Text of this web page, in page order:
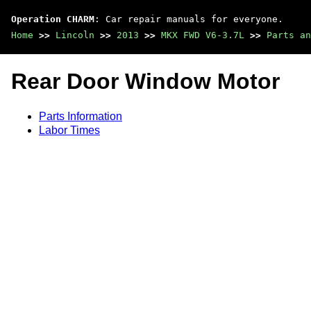
Operation CHARM : Car repair manuals for everyone.
Home >> Lincoln >> 2013 >> MKX FWD V6-3.7L >> Parts
Rear Door Window Motor
Parts Information
Labor Times